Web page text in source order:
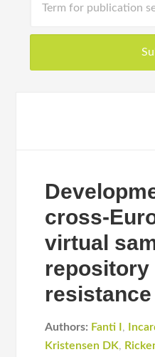
cross-
virtual
repository
Authors: Fanti I ,
Kristensen DK,